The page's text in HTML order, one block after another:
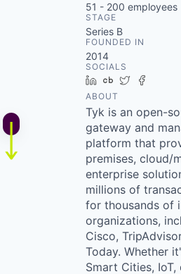
51 - 200 employees
STAGE
Series B
FOUNDED IN
2014
SOCIALS
LinkedIn
Crunchbase
Twitter
ABOUT
Tyk is an open-
gateway and
platform that
premises, cloud/
enterprise
millions of
for thousands of
organizations,
Cisco,
Today. Whether
Smart Cities,